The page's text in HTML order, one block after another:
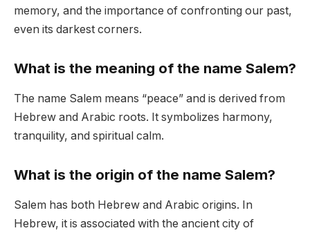
memory, and the importance of confronting our past,
even its darkest corners.
What is the meaning of the name Salem?
The name Salem means “peace” and is derived from
Hebrew and Arabic roots. It symbolizes harmony,
tranquility, and spiritual calm.
What is the origin of the name Salem?
Salem has both Hebrew and Arabic origins. In
Hebrew, it is associated with the ancient city of